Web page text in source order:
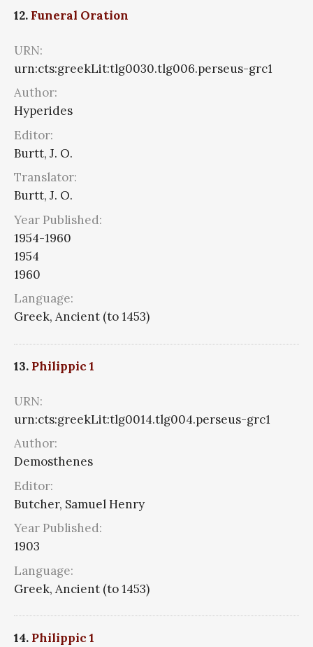
12. Funeral Oration
URN:
urn:cts:greekLit:tlg0030.tlg006.perseus-grc1
Author:
Hyperides
Editor:
Burtt, J. O.
Translator:
Burtt, J. O.
Year Published:
1954-1960
1954
1960
Language:
Greek, Ancient (to 1453)
13. Philippic 1
URN:
urn:cts:greekLit:tlg0014.tlg004.perseus-grc1
Author:
Demosthenes
Editor:
Butcher, Samuel Henry
Year Published:
1903
Language:
Greek, Ancient (to 1453)
14. Philippic 1